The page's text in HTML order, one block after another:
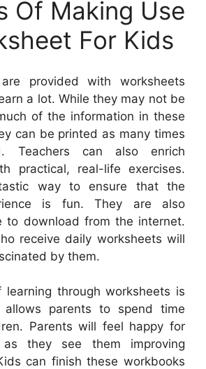
Of Making Use
For Kids
provided with worksheets
a lot. While they may not be
of the information in these
can be printed as many times
Teachers can also enrich
practical, real-life exercises.
way to ensure that the
is fun. They are also
to download from the internet.
receive daily worksheets will
by them.
learning through worksheets is
allows parents to spend time
Parents will feel happy for
they see them improving
can finish these workbooks